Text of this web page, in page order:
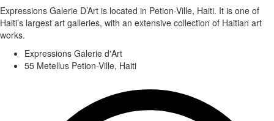
Expressions Galerie D’Art is located in Petion-Ville, Haiti. It is one of
Haiti’s largest art galleries, with an extensive collection of Haitian art
works.
Expressions Galerie d'Art
55 Metellus Petion-Ville, Haiti